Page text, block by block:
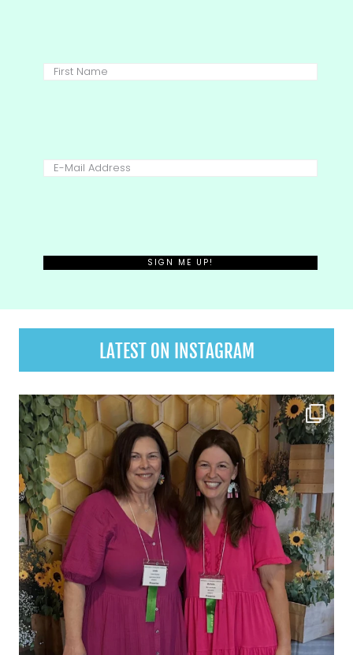
LATEST ON INSTAGRAM